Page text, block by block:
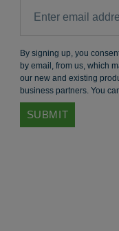
By signing up, you
by email, from us, which
our new and existing
business partners. You